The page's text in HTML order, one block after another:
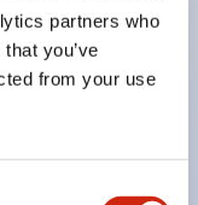
partners who
you’ve
from your use
products
silhouette